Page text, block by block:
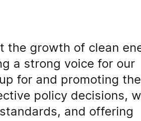
the growth of clean
a strong voice for our
for and promoting the
policy decisions,
and offering